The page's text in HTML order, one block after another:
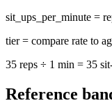
sit_ups_per_minute =
tier = compare rate to
35 reps ÷ 1 min = 35
Reference